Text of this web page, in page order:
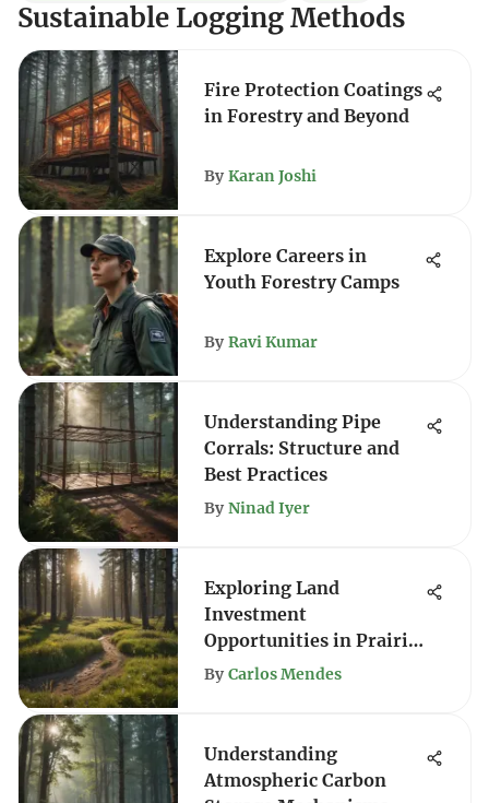
Sustainable Logging Methods
Fire Protection Coatings
in Forestry and Beyond
By Karan Joshi
Explore Careers in
Youth Forestry Camps
By Ravi Kumar
Understanding Pipe
Corrals: Structure and
Best Practices
By Ninad Iyer
Exploring Land
Investment
Opportunities in Prairie
City
By Carlos Mendes
Understanding
Atmospheric Carbon